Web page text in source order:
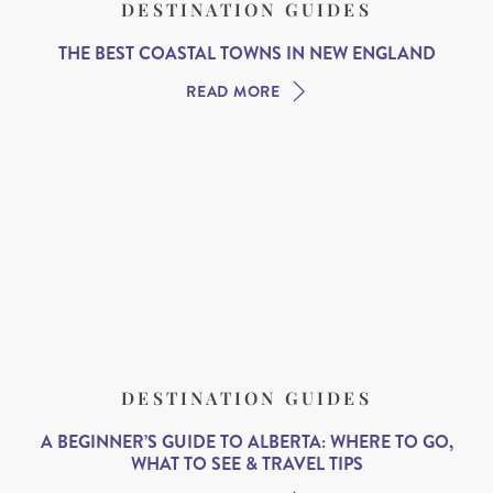
DESTINATION GUIDES
THE BEST COASTAL TOWNS IN NEW ENGLAND
READ MORE
DESTINATION GUIDES
A BEGINNER’S GUIDE TO ALBERTA: WHERE TO GO,
WHAT TO SEE & TRAVEL TIPS